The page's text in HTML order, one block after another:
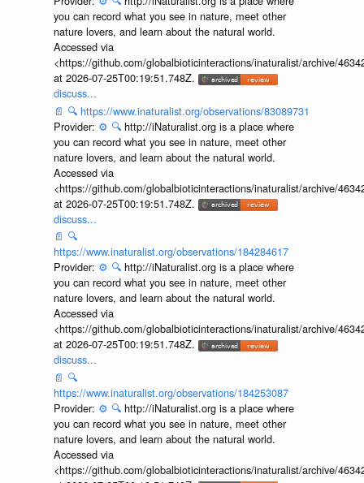
you can record what you see in nature, meet other
nature lovers, and learn about the natural world.
Accessed via
<https://github.com/globalbioticinteractions/inaturalist/archive/
at 2026-07-25T00:19:51.748Z.
discuss...
📄 🔍 https://www.inaturalist.org/observations/83089731
Provider: ⚙️ 🔍 http://iNaturalist.org is a place where
you can record what you see in nature, meet other
nature lovers, and learn about the natural world.
Accessed via
<https://github.com/globalbioticinteractions/inaturalist/archive/
at 2026-07-25T00:19:51.748Z.
discuss...
📄 🔍
https://www.inaturalist.org/observations/184284617
Provider: ⚙️ 🔍 http://iNaturalist.org is a place where
you can record what you see in nature, meet other
nature lovers, and learn about the natural world.
Accessed via
<https://github.com/globalbioticinteractions/inaturalist/archive/
at 2026-07-25T00:19:51.748Z.
discuss...
📄 🔍
https://www.inaturalist.org/observations/184253087
Provider: ⚙️ 🔍 http://iNaturalist.org is a place where
you can record what you see in nature, meet other
nature lovers, and learn about the natural world.
Accessed via
<https://github.com/globalbioticinteractions/inaturalist/archive/